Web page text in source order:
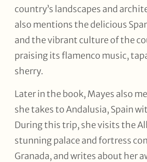
country’s landscapes and
also mentions the delicious
and the vibrant culture of the
praising its flamenco music,
sherry.
Later in the book, Mayes also
she takes to Andalusia, Spain
During this trip, she visits the
stunning palace and fortress
Granada, and writes about her